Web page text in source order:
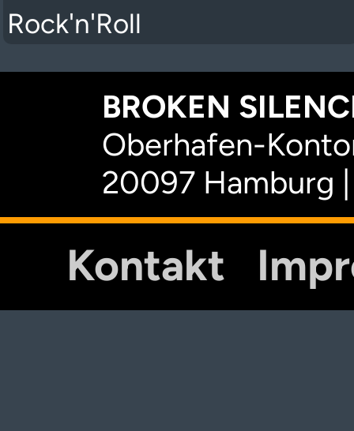
Rock'n'Roll
BROKEN
Oberhafen-
20097 Hamburg
Kontakt